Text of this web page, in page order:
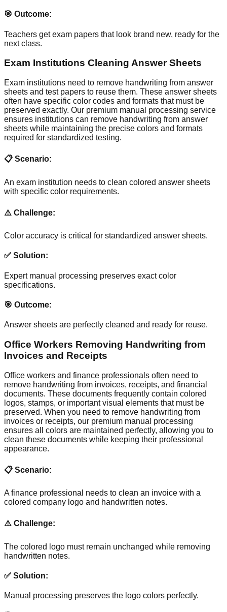
🎯 Outcome:
Teachers get exam papers that look brand new, ready for the
next class.
Exam Institutions Cleaning Answer Sheets
Exam institutions need to remove handwriting from answer
sheets and test papers to reuse them. These answer sheets
often have specific color codes and formats that must be
preserved exactly. Our premium manual processing service
ensures institutions can remove handwriting from answer
sheets while maintaining the precise colors and formats
required for standardized testing.
📋 Scenario:
An exam institution needs to clean colored answer sheets
with specific color requirements.
⚠️ Challenge:
Color accuracy is critical for standardized answer sheets.
✅ Solution:
Expert manual processing preserves exact color
specifications.
🎯 Outcome:
Answer sheets are perfectly cleaned and ready for reuse.
Office Workers Removing Handwriting from
Invoices and Receipts
Office workers and finance professionals often need to
remove handwriting from invoices, receipts, and financial
documents. These documents frequently contain colored
logos, stamps, or important visual elements that must be
preserved. When you need to remove handwriting from
invoices or receipts, our premium manual processing
ensures all colors are maintained perfectly, allowing you to
clean these documents while keeping their professional
appearance.
📋 Scenario:
A finance professional needs to clean an invoice with a
colored company logo and handwritten notes.
⚠️ Challenge:
The colored logo must remain unchanged while removing
handwritten notes.
✅ Solution:
Manual processing preserves the logo colors perfectly.